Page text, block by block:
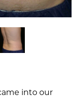
into our